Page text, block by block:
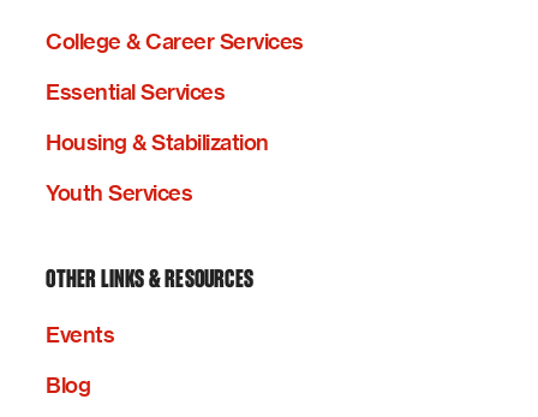
College & Career Services
Essential Services
Housing & Stabilization
Youth Services
OTHER LINKS & RESOURCES
Events
Blog